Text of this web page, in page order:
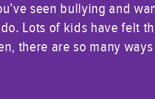
seen bullying and
Lots of kids have felt
there are so many